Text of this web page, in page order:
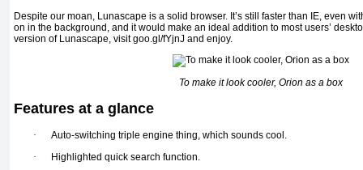
Despite our moan, Lunascape is a solid browser. It’s still faster than IE, even
on in the background, and it would make an ideal addition to most users’
version of Lunascape, visit goo.gl/fYjnJ and enjoy.
To make it look cooler, Orion as a box
Features at a glance
·
Auto-switching triple engine thing, which sounds cool.
·
Highlighted quick search function.